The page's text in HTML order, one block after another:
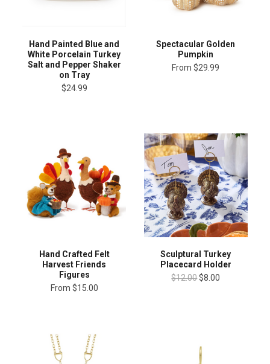
Hand Painted Blue and
White Porcelain Turkey
Salt and Pepper Shaker
on Tray
$24.99
Spectacular Golden
Pumpkin
From $29.99
Hand Crafted Felt
Harvest Friends
Figures
From $15.00
Sculptural Turkey
Placecard Holder
$12.00$8.00